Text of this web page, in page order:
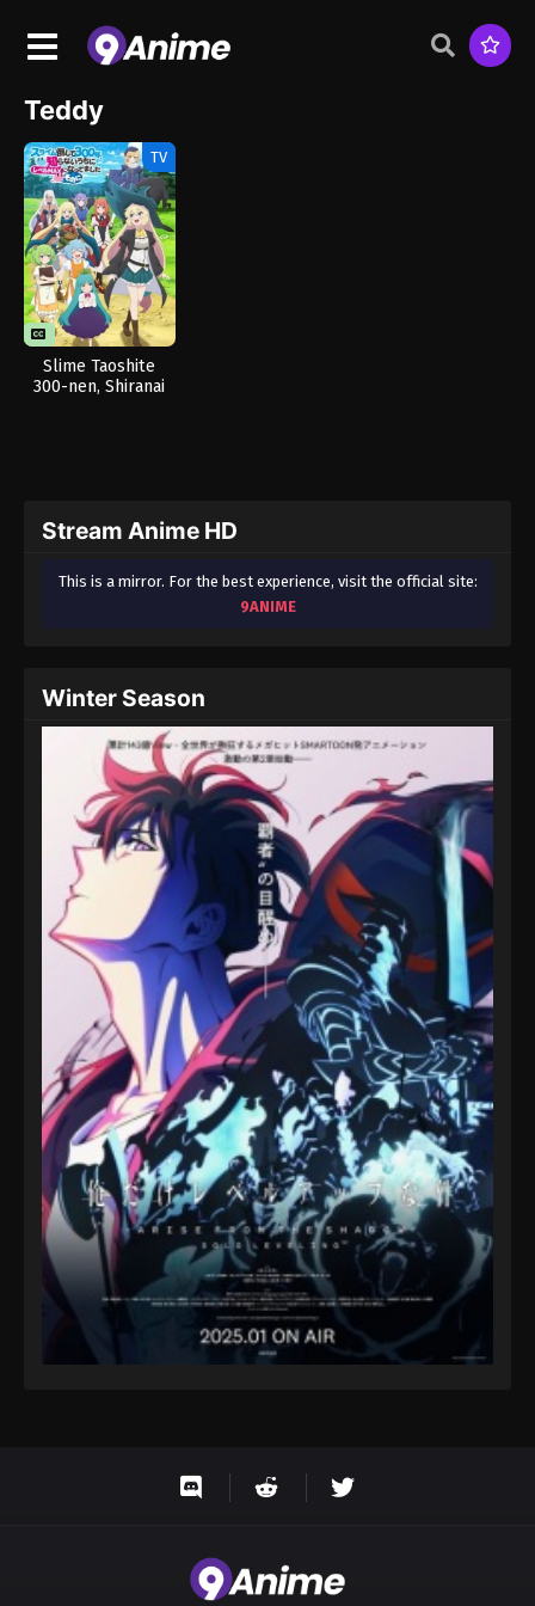
Teddy
TV
Slime Taoshite
300-nen, Shiranai
Stream Anime HD
This is a mirror. For the best experience, visit the official site:
9ANIME
Winter Season